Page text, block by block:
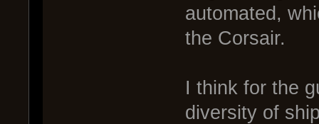
automated,
the Corsair.
I think for the
diversity of